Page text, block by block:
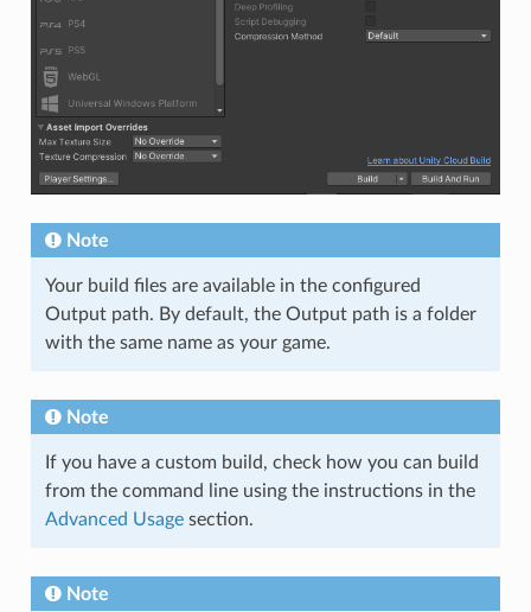
Note
Your build files are available in the configured
Output path. By default, the Output path is a folder
with the same name as your game.
Note
If you have a custom build, check how you can build
from the command line using the instructions in the
Advanced Usagesection.
Note